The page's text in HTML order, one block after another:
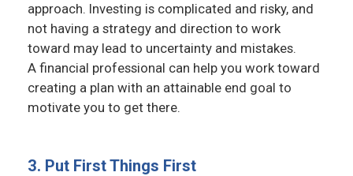
approach. Investing is complicated and risky, and
not having a strategy and direction to work
toward may lead to uncertainty and mistakes.
A financial professional can help you work toward
creating a plan with an attainable end goal to
motivate you to get there.
3. Put First Things First